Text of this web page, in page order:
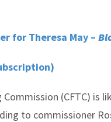
for Theresa May –
(CFTC) is
to commissioner